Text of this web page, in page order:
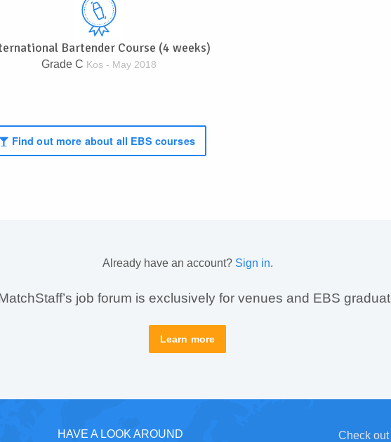
Bartender Course (4 weeks)
Grade C Kos - May 2018
Find out more about all EBS courses
Already have an account? Sign in.
job forum is exclusively for venues and EBS
Learn more
HAVE A LOOK AROUND Check